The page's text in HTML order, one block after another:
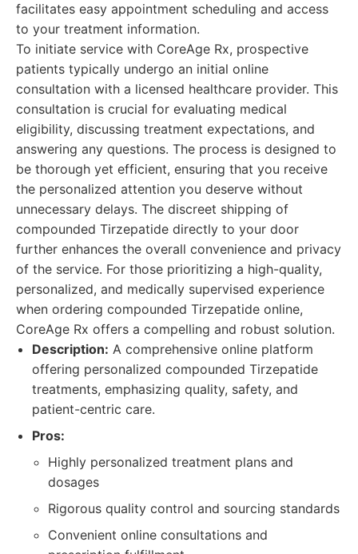
facilitates easy appointment scheduling and access
to your treatment information.
To initiate service with CoreAge Rx, prospective
patients typically undergo an initial online
consultation with a licensed healthcare provider. This
consultation is crucial for evaluating medical
eligibility, discussing treatment expectations, and
answering any questions. The process is designed to
be thorough yet efficient, ensuring that you receive
the personalized attention you deserve without
unnecessary delays. The discreet shipping of
compounded Tirzepatide directly to your door
further enhances the overall convenience and privacy
of the service. For those prioritizing a high-quality,
personalized, and medically supervised experience
when ordering compounded Tirzepatide online,
CoreAge Rx offers a compelling and robust solution.
Description: A comprehensive online platform
offering personalized compounded Tirzepatide
treatments, emphasizing quality, safety, and
patient-centric care.
Pros:
Highly personalized treatment plans and
dosages
Rigorous quality control and sourcing standards
Convenient online consultations and